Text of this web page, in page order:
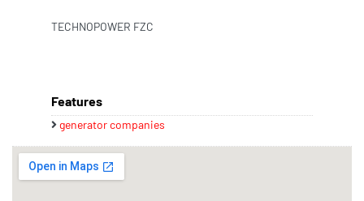
TECHNOPOWER FZC
Features
generator companies